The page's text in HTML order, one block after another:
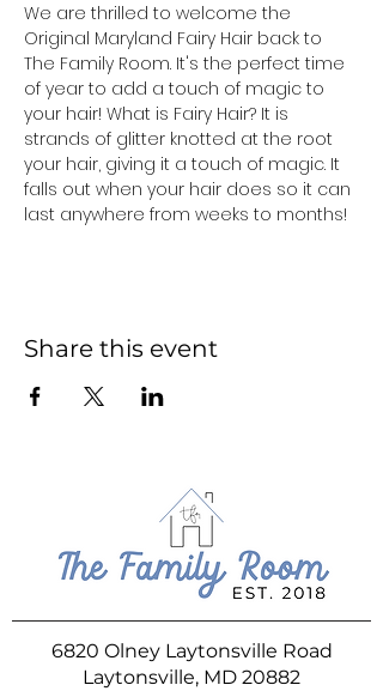
We are thrilled to welcome the
Original Maryland Fairy Hair back to
The Family Room. It's the perfect time
of year to add a touch of magic to
your hair! What is Fairy Hair? It is
strands of glitter knotted at the root
your hair, giving it a touch of magic. It
falls out when your hair does so it can
last anywhere from weeks to months!
Share this event
6820 Olney Laytonsville Road
Laytonsville, MD 20882